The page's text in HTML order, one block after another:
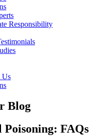
Responsibility
Us
Blog
FAQs